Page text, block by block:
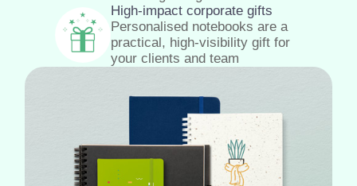
High-impact corporate gifts
Personalised notebooks are a
practical, high-visibility gift for
your clients and team